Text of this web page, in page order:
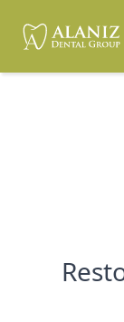
Skip to content